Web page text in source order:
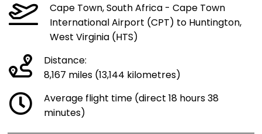
Cape Town, South Africa - Cape Town
International Airport (CPT) to Huntington,
West Virginia (HTS)
Distance:
8,167 miles (13,144 kilometres)
Average flight time (direct 18 hours 38
minutes)